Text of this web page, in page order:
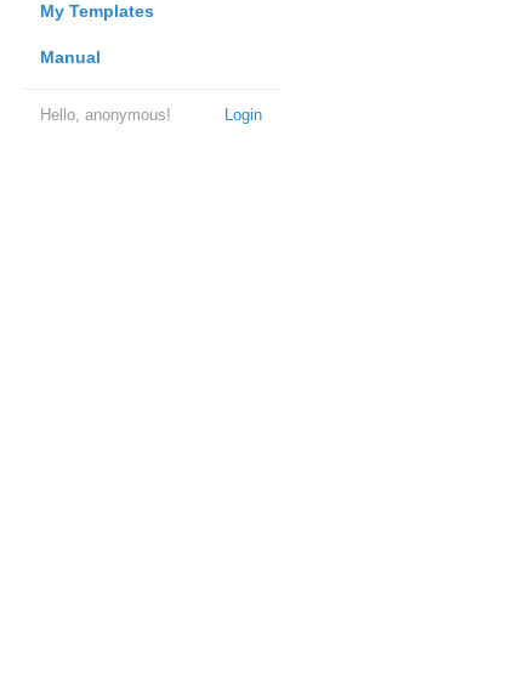
My Templates
Manual
Login
Hello, anonymous!